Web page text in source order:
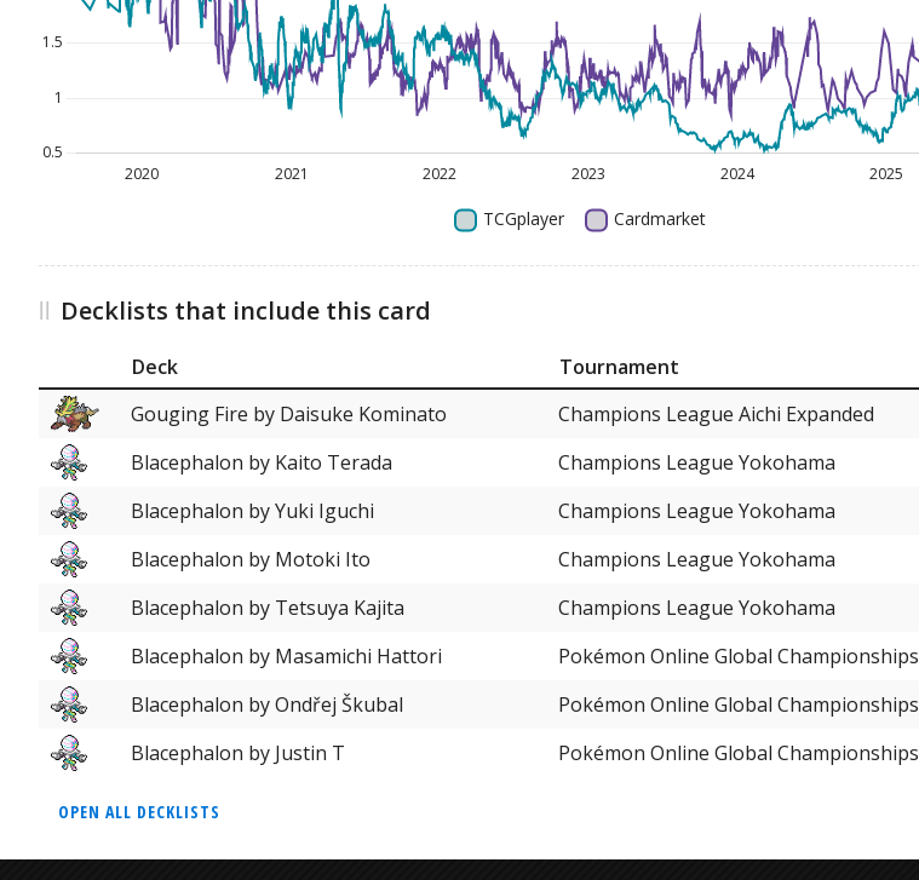
Decklists that include this card
Deck Tournament
Gouging Fire by Daisuke Kominato
Champions League Aichi Expanded
Blacephalon by Kaito Terada
Champions League Yokohama
Blacephalon by Yuki Iguchi
Champions League Yokohama
Blacephalon by Motoki Ito
Champions League Yokohama
Blacephalon by Tetsuya Kajita
Champions League Yokohama
Blacephalon by Masamichi Hattori
Pokémon Online Global Championships
Blacephalon by Ondřej Škubal
Pokémon Online Global Championships
Blacephalon by Justin T
Pokémon Online Global Championships
OPEN ALL DECKLISTS